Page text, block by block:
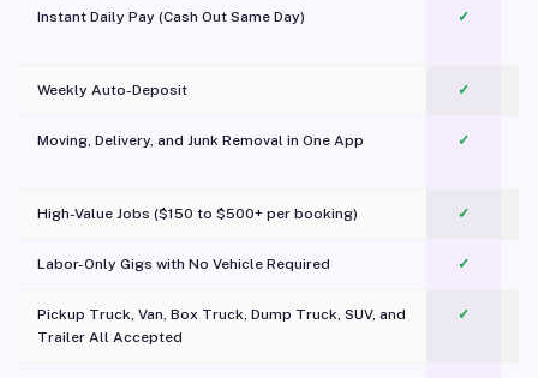
Instant Daily Pay (Cash Out Same Day) ✓
Weekly Auto-Deposit ✓
Moving, Delivery, and Junk Removal in One App
✓
High-Value Jobs ($150 to $500+ per booking) ✓
Labor-Only Gigs with No Vehicle Required ✓
Pickup Truck, Van, Box Truck, Dump Truck, SUV, and
Trailer All Accepted
✓